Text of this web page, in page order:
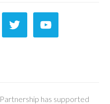
has supported